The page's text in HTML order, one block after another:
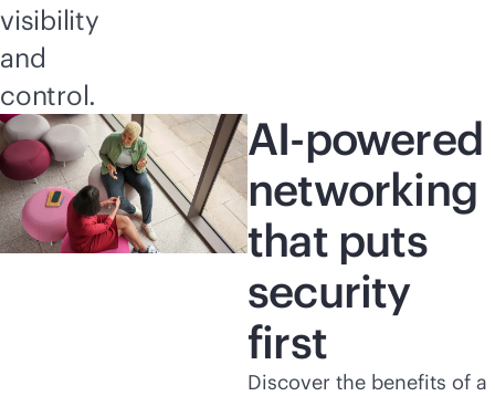
visibility
and
control.
AI-powered
networking
that puts
security
first
Discover the benefits of a